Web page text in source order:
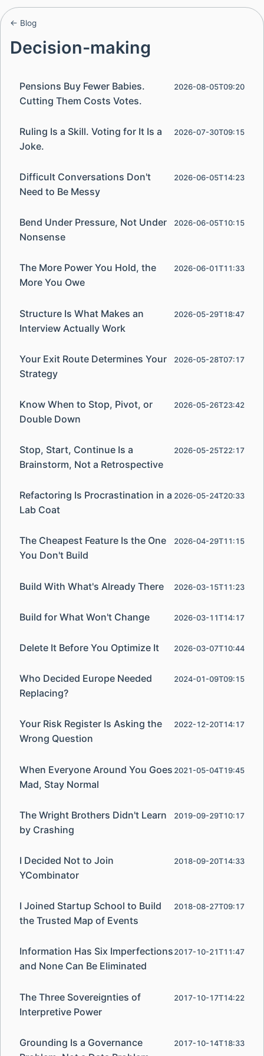
← Blog
Decision-making
Pensions Buy Fewer Babies.
Cutting Them Costs Votes.
2026-08-05T09:20
Ruling Is a Skill. Voting for It Is a
Joke.
2026-07-30T09:15
Difficult Conversations Don't
Need to Be Messy
2026-06-05T14:23
Bend Under Pressure, Not Under
Nonsense
2026-06-05T10:15
The More Power You Hold, the
More You Owe
2026-06-01T11:33
Structure Is What Makes an
Interview Actually Work
2026-05-29T18:47
Your Exit Route Determines Your
Strategy
2026-05-28T07:17
Know When to Stop, Pivot, or
Double Down
2026-05-26T23:42
Stop, Start, Continue Is a
Brainstorm, Not a Retrospective
2026-05-25T22:17
Refactoring Is Procrastination in a
Lab Coat
2026-05-24T20:33
The Cheapest Feature Is the One
You Don't Build
2026-04-29T11:15
Build With What's Already There 2026-03-15T11:23
Build for What Won't Change 2026-03-11T14:17
Delete It Before You Optimize It 2026-03-07T10:44
Who Decided Europe Needed
Replacing?
2024-01-09T09:15
Your Risk Register Is Asking the
Wrong Question
2022-12-20T14:17
When Everyone Around You Goes
Mad, Stay Normal
2021-05-04T19:45
The Wright Brothers Didn't Learn
by Crashing
2019-09-29T10:17
I Decided Not to Join
YCombinator
2018-09-20T14:33
I Joined Startup School to Build
the Trusted Map of Events
2018-08-27T09:17
Information Has Six Imperfections
and None Can Be Eliminated
2017-10-21T11:47
The Three Sovereignties of
Interpretive Power
2017-10-17T14:22
Grounding Is a Governance
2017-10-14T18:33